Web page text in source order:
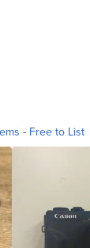
- Free to List